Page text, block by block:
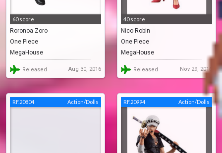
60 score
Roronoa Zoro
One Piece
MegaHouse
Released Aug 30, 2016
40 score
Nico Robin
One Piece
MegaHouse
Released Nov 29, 2016
RF.20804 Action/Dolls RF.20994 Action/Dolls